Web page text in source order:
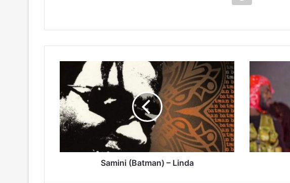
(Batman)
Linda
Samini (Batman) – Linda
Wale
–
Bless
Me